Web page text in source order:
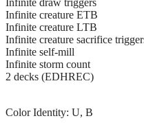
Infinite draw triggers
Infinite creature ETB
Infinite creature LTB
Infinite creature sacrifice
Infinite self-mill
Infinite storm count
2 decks (EDHREC)
Color Identity: U, B